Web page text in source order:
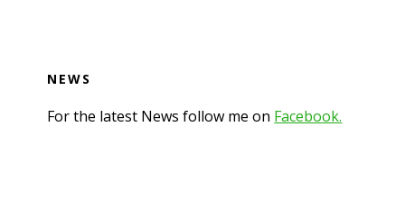
NEWS
For the latest News follow me on Facebook.